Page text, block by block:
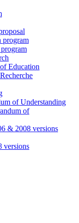
program
Education
of Understanding
of
& 2008 versions
versions